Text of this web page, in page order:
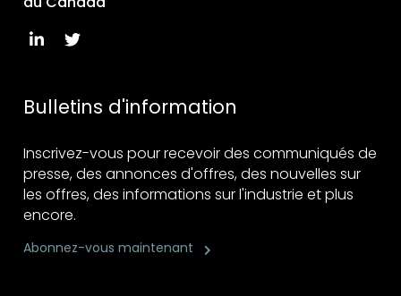
Bulletins d'information
Inscrivez-vous pour recevoir des communiqués de
presse, des annonces d'offres, des nouvelles sur
les offres, des informations sur l'industrie et plus
encore.
Abonnez-vous maintenant